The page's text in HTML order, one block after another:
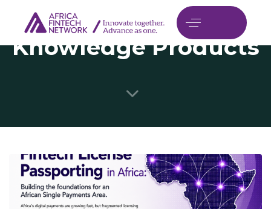
Knowledge Products